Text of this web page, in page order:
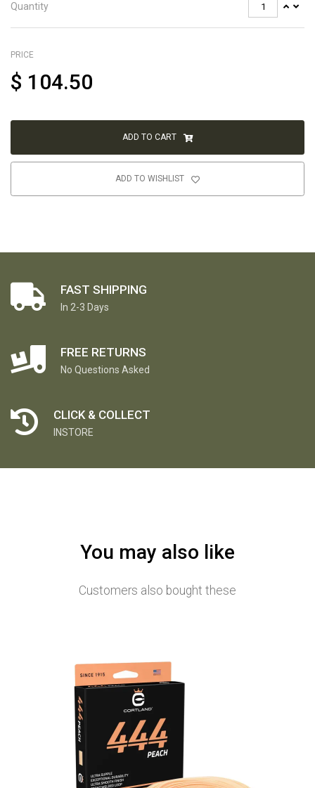
Quantity
PRICE
$ 104.50
ADD TO CART
ADD TO WISHLIST
FAST SHIPPING
In 2-3 Days
FREE RETURNS
No Questions Asked
CLICK & COLLECT
INSTORE
You may also like
Customers also bought these